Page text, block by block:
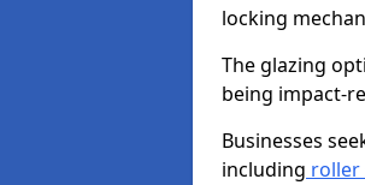
locking
The glazing
being impact-
Businesses
including roller